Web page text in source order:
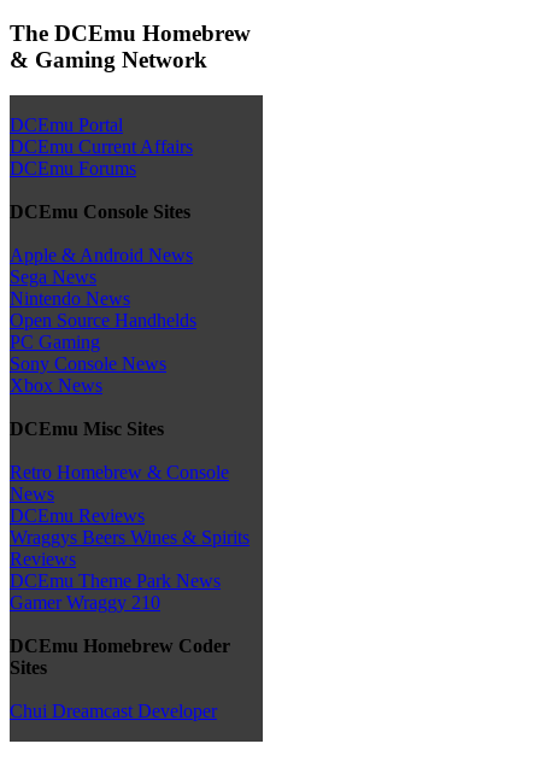
The DCEmu Homebrew
& Gaming Network
DCEmu Portal
DCEmu Current Affairs
DCEmu Forums
DCEmu Console Sites
Apple & Android News
Sega News
Nintendo News
Open Source Handhelds
PC Gaming
Sony Console News
Xbox News
DCEmu Misc Sites
Retro Homebrew & Console
News
DCEmu Reviews
Wraggys Beers Wines & Spirits
Reviews
DCEmu Theme Park News
Gamer Wraggy 210
DCEmu Homebrew Coder
Sites
Chui Dreamcast Developer